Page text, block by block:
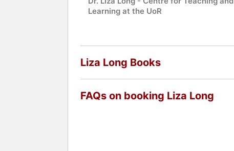
Learning at the UoR
Liza Long Books
FAQs on booking Liza Long